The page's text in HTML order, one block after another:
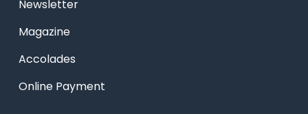
Newsletter
Magazine
Accolades
Online Payment